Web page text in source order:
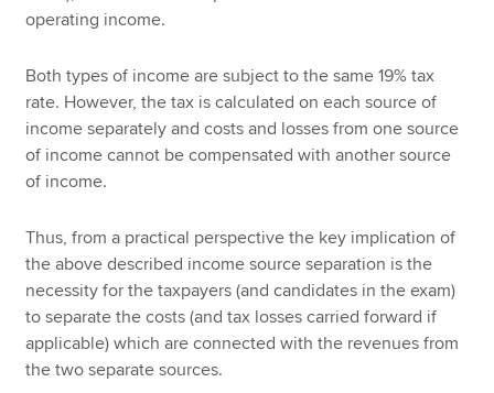
operating income.
Both types of income are subject to the same 19% tax
rate. However, the tax is calculated on each source of
income separately and costs and losses from one source
of income cannot be compensated with another source
of income.
Thus, from a practical perspective the key implication of
the above described income source separation is the
necessity for the taxpayers (and candidates in the exam)
to separate the costs (and tax losses carried forward if
applicable) which are connected with the revenues from
the two separate sources.